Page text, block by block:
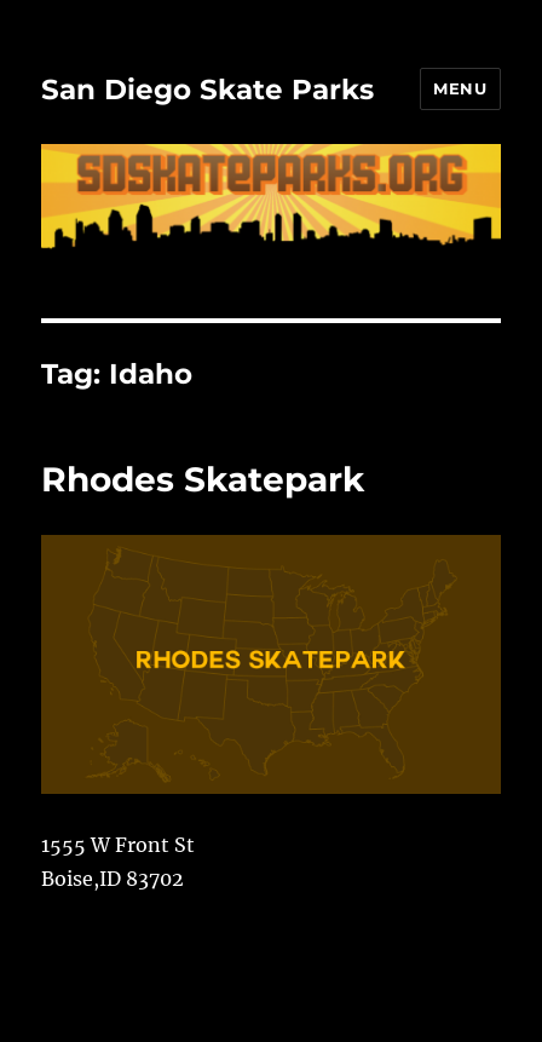
San Diego Skate Parks MENU
Tag: Idaho
Rhodes Skatepark
1555 W Front St
Boise,ID 83702